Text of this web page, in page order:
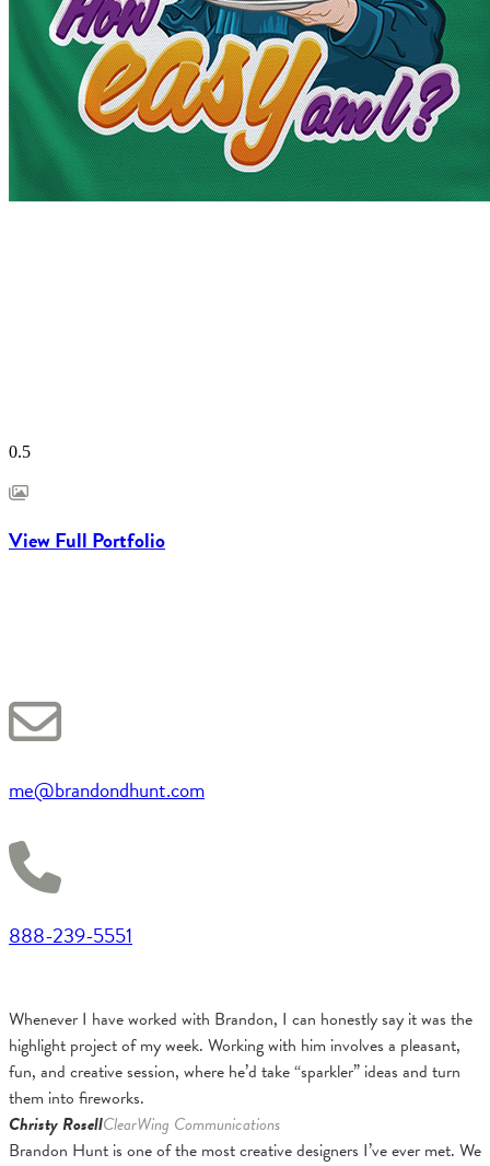
View Full Portfolio
me@brandondhunt.com
888-239-5551
Whenever I have worked with Brandon, I can honestly say it was the
highlight project of my week. Working with him involves a pleasant,
fun, and creative session, where he’d take “sparkler” ideas and turn
them into fireworks.
Christy RosellClearWing Communications
Brandon Hunt is one of the most creative designers I’ve ever met. We